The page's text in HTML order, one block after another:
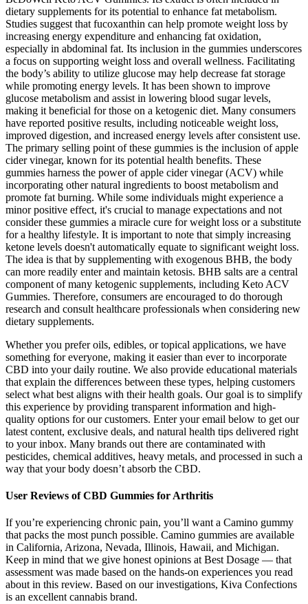
dietary supplements for its potential to enhance fat metabolism.
Studies suggest that fucoxanthin can help promote weight loss by
increasing energy expenditure and enhancing fat oxidation,
especially in abdominal fat. Its inclusion in the gummies underscores
a focus on supporting weight loss and overall wellness. Facilitating
the body’s ability to utilize glucose may help decrease fat storage
while promoting energy levels. It has been shown to improve
glucose metabolism and assist in lowering blood sugar levels,
making it beneficial for those on a ketogenic diet. Many consumers
have reported positive results, including noticeable weight loss,
improved digestion, and increased energy levels after consistent use.
The primary selling point of these gummies is the inclusion of apple
cider vinegar, known for its potential health benefits. These
gummies harness the power of apple cider vinegar (ACV) while
incorporating other natural ingredients to boost metabolism and
promote fat burning. While some individuals might experience a
minor positive effect, it's crucial to manage expectations and not
consider these gummies a miracle cure for weight loss or a substitute
for a healthy lifestyle. It is important to note that simply increasing
ketone levels doesn't automatically equate to significant weight loss.
The idea is that by supplementing with exogenous BHB, the body
can more readily enter and maintain ketosis. BHB salts are a central
component of many ketogenic supplements, including Keto ACV
Gummies. Therefore, consumers are encouraged to do thorough
research and consult healthcare professionals when considering new
dietary supplements.
Whether you prefer oils, edibles, or topical applications, we have
something for everyone, making it easier than ever to incorporate
CBD into your daily routine. We also provide educational materials
that explain the differences between these types, helping customers
select what best aligns with their health goals. Our goal is to simplify
this experience by providing transparent information and high-
quality options for our customers. Enter your email below to get our
latest content, exclusive deals, and natural health tips delivered right
to your inbox. Many brands out there are contaminated with
pesticides, chemical additives, heavy metals, and processed in such a
way that your body doesn’t absorb the CBD.
User Reviews of CBD Gummies for Arthritis
If you’re experiencing chronic pain, you’ll want a Camino gummy
that packs the most punch possible. Camino gummies are available
in California, Arizona, Nevada, Illinois, Hawaii, and Michigan.
Keep in mind that we give honest opinions at Best Dosage — that
assessment was made based on the hands-on experiences you read
about in this review. Based on our investigations, Kiva Confections
is an excellent cannabis brand.